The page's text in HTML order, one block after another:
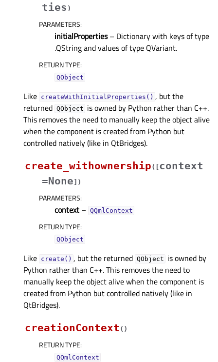
ties )
PARAMETERS:
initialProperties– Dictionary with keys of type
.QString and values of type QVariant.
RETURN TYPE:
QObject
Like createWithInitialProperties() , but the
returned QObject is owned by Python rather than C++.
This removes the need to manually keep the object alive
when the component is created from Python but
controlled natively (like in QtBridges).
create_withownership( [context
=None] )
PARAMETERS:
context – QQmlContext
RETURN TYPE:
QObject
Like create() , but the returned QObject is owned by
Python rather than C++. This removes the need to
manually keep the object alive when the component is
created from Python but controlled natively (like in
QtBridges).
creationContext ( )
RETURN TYPE:
QQmlContext